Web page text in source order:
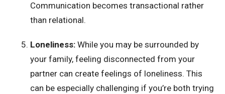
Communication becomes transactional rather
than relational.
Loneliness: While you may be surrounded by
your family, feeling disconnected from your
partner can create feelings of loneliness. This
can be especially challenging if you’re both trying